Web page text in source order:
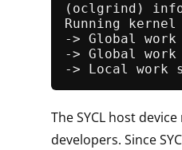
(oclgrind)
Running kernel
-> Global
-> Global
-> Local
The SYCL host
developers. Since